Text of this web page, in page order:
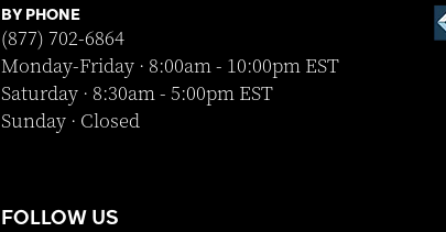
BY PHONE
(877) 702-6864
Monday-Friday · 8:00am - 10:00pm EST
Saturday · 8:30am - 5:00pm EST
Sunday · Closed
FOLLOW US